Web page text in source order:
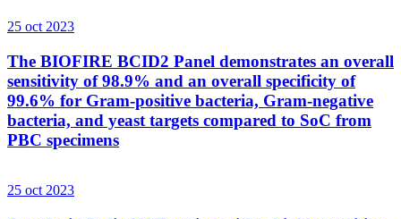
25 oct 2023
The BIOFIRE BCID2 Panel demonstrates an overall
sensitivity of 98.9% and an overall specificity of
99.6% for Gram-positive bacteria, Gram-negative
bacteria, and yeast targets compared to SoC from
PBC specimens
25 oct 2023